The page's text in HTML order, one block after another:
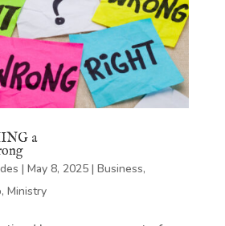
a
| May 8, 2025| Business,
, Ministry